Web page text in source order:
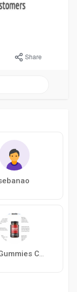
Share
MANUP Gummies Canada